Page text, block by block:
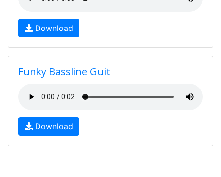
Download
Funky Bassline Guit
Download